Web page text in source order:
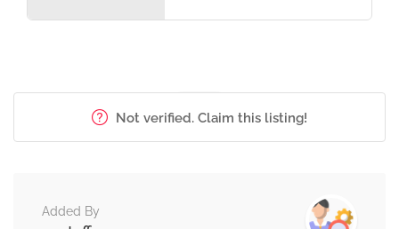
Not verified. Claim this listing!
Added By